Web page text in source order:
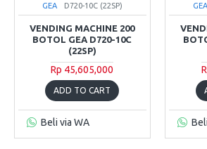
GEA D720-10C (22SP)
VENDING MACHINE 200
BOTOL GEA D720-10C
(22SP)
Rp 45,605,000
ADD TO CART
Beli via WA
GEA